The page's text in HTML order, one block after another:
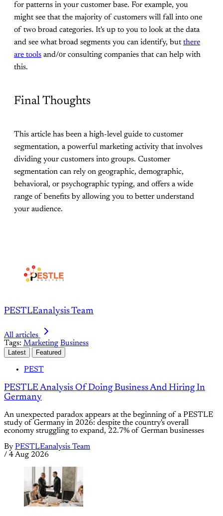
for patterns in your customer base. For example, you
might see that the majority of customers will fall into one
of two broad categories. It's up to you to look at the data
and see what broad segments you can identify, butthere
are tools and/οr consulting companies that can help with
this.
Final Thoughts
This article has been a high-level guide to customer
segmentation, a powerful marketing activity that involves
dividing your customers into groups. Customer
segmentation can rely on geographic, demographic,
behavioral, or psychographic typing, and offers a wide
range of benefits by allowing you to better understand
your audience.
PESTLEanalysis Team
All articles
Tags: Marketing Business
Latest Featured
PEST
PESTLE Analysis Of Doing Business And Hiring In
Germany
An unexpected paradox appears at the beginning of a PESTLE
study of Germany in 2026: despite the country's overall
economy struggling to expand, 22.7% of German businesses
By PESTLEanalysis Team
/ 4 Aug 2026